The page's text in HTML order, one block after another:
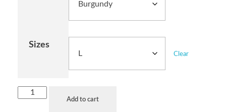
Sizes
Clear
Add to cart